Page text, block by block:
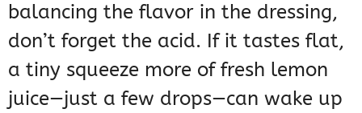
balancing the flavor in the dressing,
don’t forget the acid. If it tastes flat,
a tiny squeeze more of fresh lemon
juice—just a few drops—can wake up